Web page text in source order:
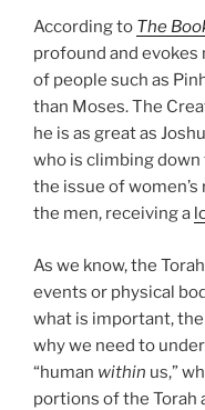
According to The
profound and
of people such as
than Moses. The
he is as great as
who is climbing
the issue of
the men, receiving a
As we know, the
events or physical
what is important,
why we need to
“human within us,”
portions of the Torah